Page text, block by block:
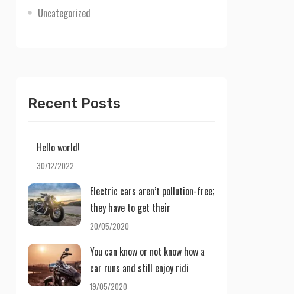
Uncategorized
Recent Posts
Hello world!
30/12/2022
Electric cars aren’t pollution-free;
they have to get their
20/05/2020
You can know or not know how a
car runs and still enjoy ridi
19/05/2020